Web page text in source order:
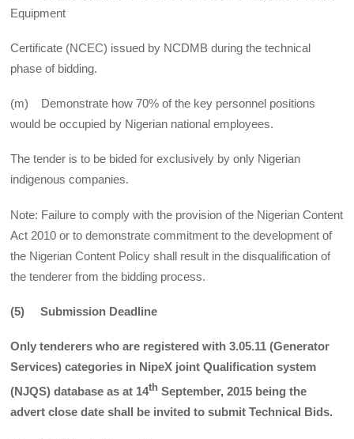
Equipment
Certificate (NCEC) issued by NCDMB during the technical
phase of bidding.
(m) Demonstrate how 70% of the key personnel positions
would be occupied by Nigerian national employees.
The tender is to be bided for exclusively by only Nigerian
indigenous companies.
Note: Failure to comply with the provision of the Nigerian Content
Act 2010 or to demonstrate commitment to the development of
the Nigerian Content Policy shall result in the disqualification of
the tenderer from the bidding process.
(5) Submission Deadline
Only tenderers who are registered with 3.05.11 (Generator
Services) categories in NipeX joint Qualification system
(NJQS) database as at 14th September, 2015 being the
advert close date shall be invited to submit Technical Bids.